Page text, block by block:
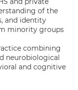
of the
and identity
minority groups
combining
neurobiological
and cognitive